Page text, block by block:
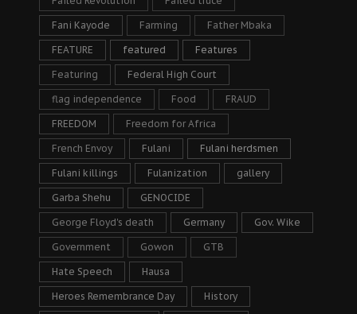
Fani Kayode Farming Father Mbaka
FEATURE featured Features
Featuring Federal High Court
flag independence Food FRAUD
FREEDOM Freedom for Africa
French Envoy Fulani Fulani herdsmen
Fulani killings Fulanization gallery
Garba Shehu GENOCIDE
George Floyd's death Germany Gov. Wike
Government Gowon GTB
Hate Speech Hausa
Heroes Remembrance Day History